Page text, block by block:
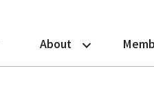
About